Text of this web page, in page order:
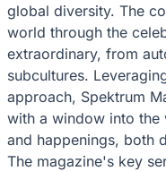
global diversity. The
world through the
extraordinary, from
subcultures.
approach, Spektrum
with a window into
and happenings, both
The magazine's key